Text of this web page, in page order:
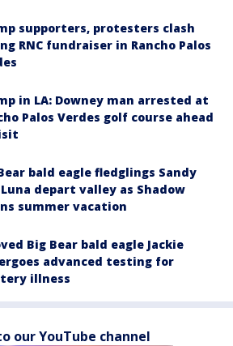
supporters, protesters clash
RNC fundraiser in Rancho Palos
in LA: Downey man arrested at
Palos Verdes golf course ahead
bald eagle fledglings Sandy
depart valley as Shadow
summer vacation
Big Bear bald eagle Jackie
advanced testing for
illness
our YouTube channel